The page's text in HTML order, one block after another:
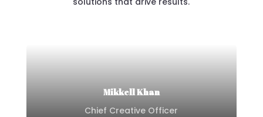
Mikkell Khan
Chief Creative Officer